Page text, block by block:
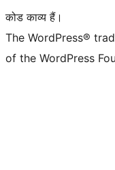
कोड काव्य हैं।
The WordPress®
of the WordPress